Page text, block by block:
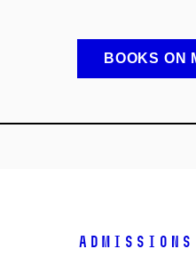
BOOKS ON
Admissions